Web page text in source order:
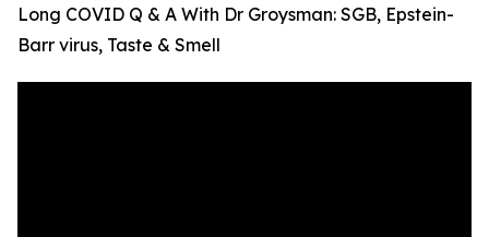
Long COVID Q & A With Dr Groysman: SGB, Epstein-
Barr virus, Taste & Smell